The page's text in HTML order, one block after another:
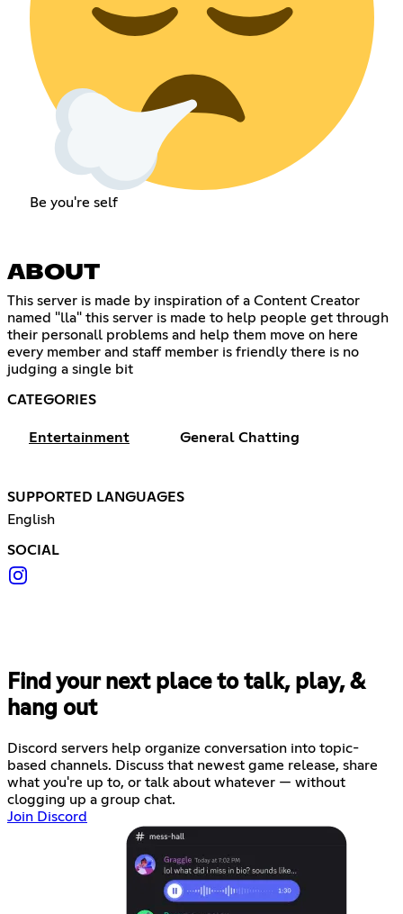
Be you're self
ABOUT
This server is made by inspiration of a Content Creator
named "lla" this server is made to help people get through
their personall problems and help them move on here
every member and staff member is friendly there is no
judging a single bit
CATEGORIES
Entertainment General Chatting
SUPPORTED LANGUAGES
English
SOCIAL
Find your next place to talk, play, &
hang out
Discord servers help organize conversation into topic-
based channels. Discuss that newest game release, share
what you're up to, or talk about whatever — without
clogging up a group chat.
Join Discord